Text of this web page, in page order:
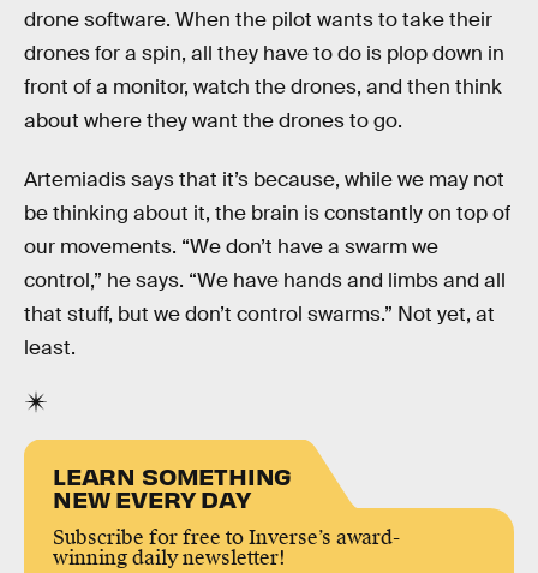
drone software. When the pilot wants to take their
drones for a spin, all they have to do is plop down in
front of a monitor, watch the drones, and then think
about where they want the drones to go.
Artemiadis says that it’s because, while we may not
be thinking about it, the brain is constantly on top of
our movements. “We don’t have a swarm we
control,” he says. “We have hands and limbs and all
that stuff, but we don’t control swarms.” Not yet, at
least.
LEARN SOMETHING
NEW EVERY DAY
Subscribe for free to Inverse’s award-
winning daily newsletter!